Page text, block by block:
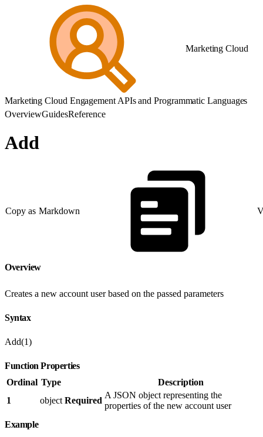
Marketing Cloud
Marketing Cloud Engagement APIs and Programmatic Languages
OverviewGuidesReference
Add
Copy as Markdown
Overview
Creates a new account user based on the passed parameters
Syntax
Add(1)
Function Properties
Ordinal Type
Description
1
object Required
A JSON object representing the
properties of the new account user
Example